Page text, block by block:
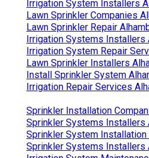
Irrigation System Installers
Lawn Sprinkler Companies
Lawn Sprinkler Repair
Irrigation Systems Installers
Irrigation System Repair
Lawn Sprinkler Installers
Install Sprinkler System
Irrigation Repair Services
Sprinkler Installation
Sprinkler Systems Installers
Sprinkler System Installation
Sprinkler Systems Installers